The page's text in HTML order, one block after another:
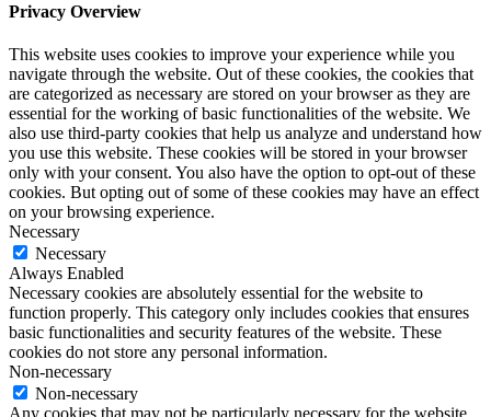
Privacy Overview
This website uses cookies to improve your experience while you
navigate through the website. Out of these cookies, the cookies that
are categorized as necessary are stored on your browser as they are
essential for the working of basic functionalities of the website. We
also use third-party cookies that help us analyze and understand how
you use this website. These cookies will be stored in your browser
only with your consent. You also have the option to opt-out of these
cookies. But opting out of some of these cookies may have an effect
on your browsing experience.
Necessary
Necessary
Always Enabled
Necessary cookies are absolutely essential for the website to
function properly. This category only includes cookies that ensures
basic functionalities and security features of the website. These
cookies do not store any personal information.
Non-necessary
Non-necessary
Any cookies that may not be particularly necessary for the website